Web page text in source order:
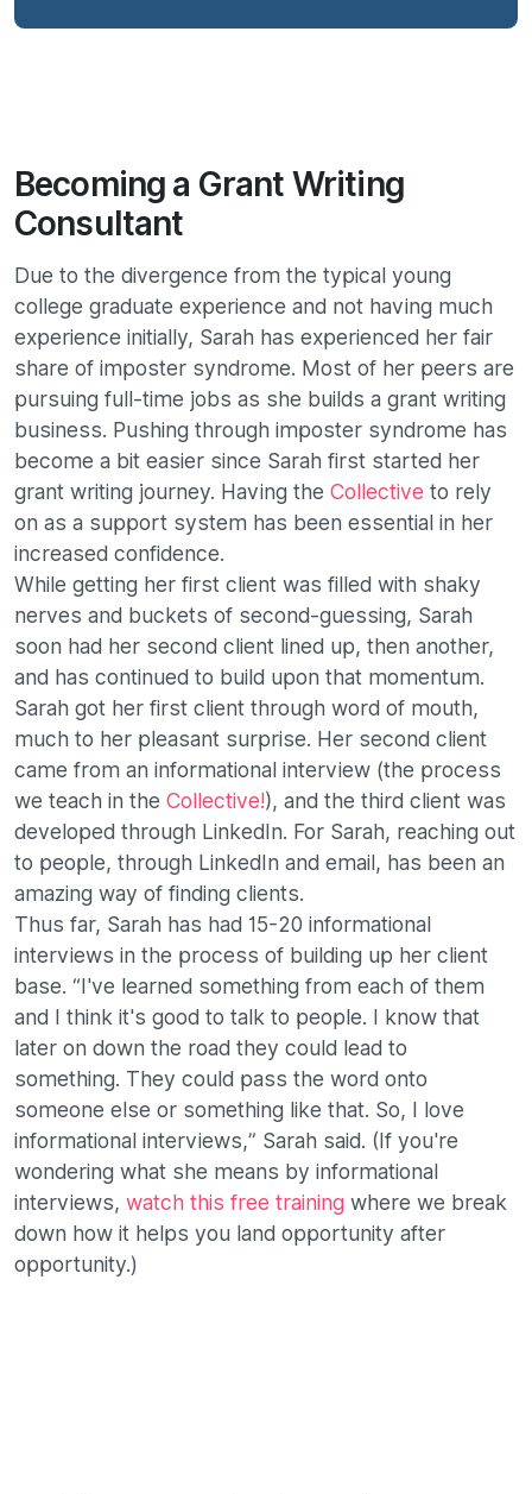
Becoming a Grant Writing
Consultant
Due to the divergence from the typical young
college graduate experience and not having much
experience initially, Sarah has experienced her fair
share of imposter syndrome. Most of her peers are
pursuing full-time jobs as she builds a grant writing
business. Pushing through imposter syndrome has
become a bit easier since Sarah first started her
grant writing journey. Having the Collective to rely
on as a support system has been essential in her
increased confidence.
While getting her first client was filled with shaky
nerves and buckets of second-guessing, Sarah
soon had her second client lined up, then another,
and has continued to build upon that momentum.
Sarah got her first client through word of mouth,
much to her pleasant surprise. Her second client
came from an informational interview (the process
we teach in the Collective!), and the third client was
developed through LinkedIn. For Sarah, reaching out
to people, through LinkedIn and email, has been an
amazing way of finding clients.
Thus far, Sarah has had 15-20 informational
interviews in the process of building up her client
base. “I've learned something from each of them
and I think it's good to talk to people. I know that
later on down the road they could lead to
something. They could pass the word onto
someone else or something like that. So, I love
informational interviews,” Sarah said. (If you're
wondering what she means by informational
interviews, watch this free training where we break
down how it helps you land opportunity after
opportunity.)